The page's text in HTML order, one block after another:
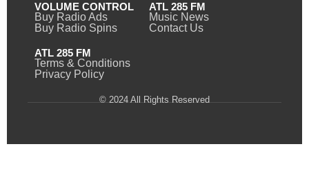
VOLUME CONTROL
Buy Radio Ads
Buy Radio Spins
ATL 285 FM
Music News
Contact Us
ATL 285 FM
Terms & Conditions
Privacy Policy
© 2024 All Rights Reserved